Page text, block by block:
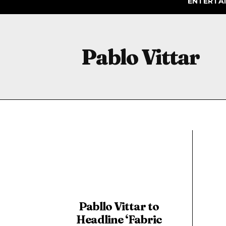
Pablo Vittar
Pabllo Vittar to
Headline ‘Fabric